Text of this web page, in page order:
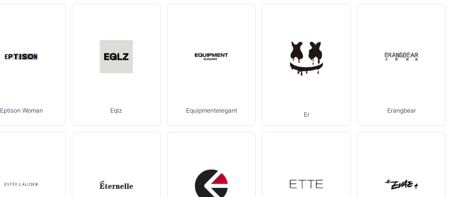
Eptison Woman Eqlz Equipmentelegant
Er
Erangbear